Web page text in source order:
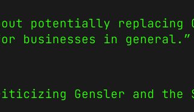
potentially replacing
businesses in general.”
Gensler and the